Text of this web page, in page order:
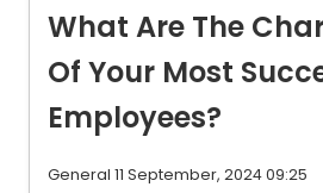
What Are The
Of Your Most
Employees?
General 11 September, 2024 09:25